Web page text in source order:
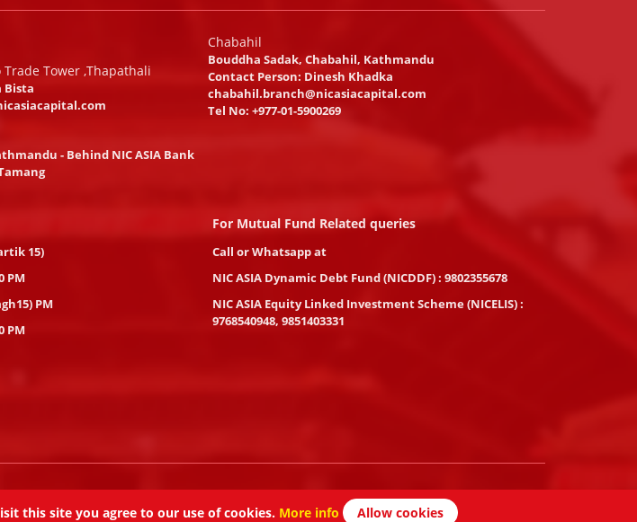
Tower ,Thapathali
Bista
Chabahil
Bouddha Sadak, Chabahil, Kathmandu
Contact Person: Dinesh Khadka
chabahil.branch@nicasiacapital.com
Tel No: +977-01-5900269
- Behind NIC ASIA Bank
15)
PM
PM
PM
For Mutual Fund Related queries
Call or Whatsapp at
NIC ASIA Dynamic Debt Fund (NICDDF) : 9802355678
NIC ASIA Equity Linked Investment Scheme (NICELIS) :
9768540948, 9851403331
Powered By :Peace Nepal DOT Com
this site you agree to our use of cookies. More info Allow cookies